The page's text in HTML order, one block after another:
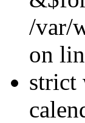
/var/
on
strict